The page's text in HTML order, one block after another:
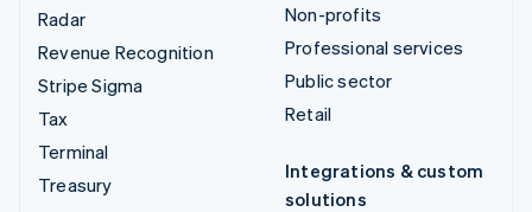
Radar
Revenue Recognition
Stripe Sigma
Tax
Terminal
Treasury
Non-profits
Professional services
Public sector
Retail
Integrations & custom
solutions